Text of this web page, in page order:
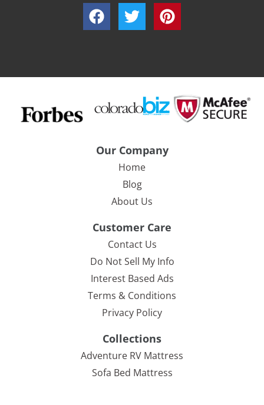
Our Company
Home
Blog
About Us
Customer Care
Contact Us
Do Not Sell My Info
Interest Based Ads
Terms & Conditions
Privacy Policy
Collections
Adventure RV Mattress
Sofa Bed Mattress